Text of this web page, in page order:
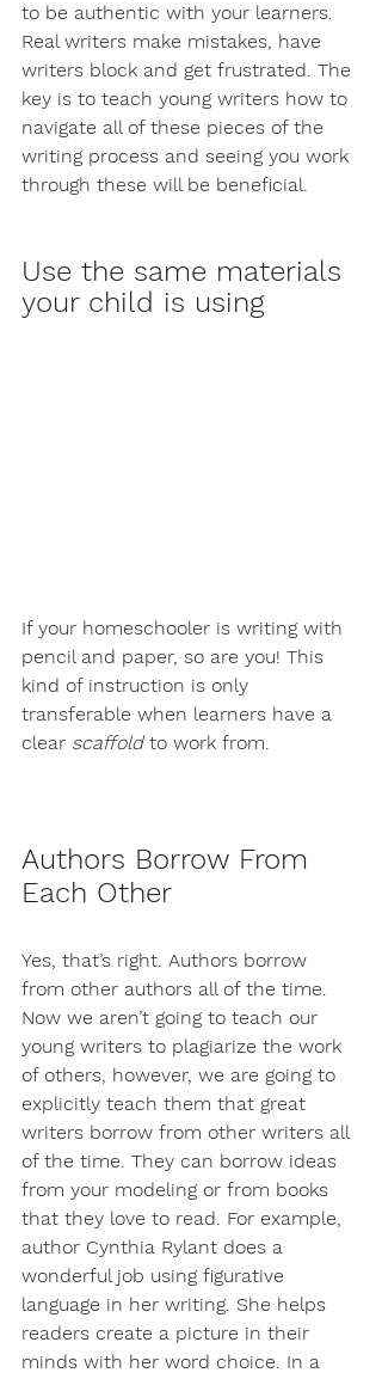
to be authentic with your learners.
Real writers make mistakes, have
writers block and get frustrated. The
key is to teach young writers how to
navigate all of these pieces of the
writing process and seeing you work
through these will be beneficial.
Use the same materials
your child is using
If your homeschooler is writing with
pencil and paper, so are you! This
kind of instruction is only
transferable when learners have a
clear scaffold to work from.
Authors Borrow From
Each Other
Yes, that’s right. Authors borrow
from other authors all of the time.
Now we aren’t going to teach our
young writers to plagiarize the work
of others, however, we are going to
explicitly teach them that great
writers borrow from other writers all
of the time. They can borrow ideas
from your modeling or from books
that they love to read. For example,
author Cynthia Rylant does a
wonderful job using figurative
language in her writing. She helps
readers create a picture in their
minds with her word choice. In a